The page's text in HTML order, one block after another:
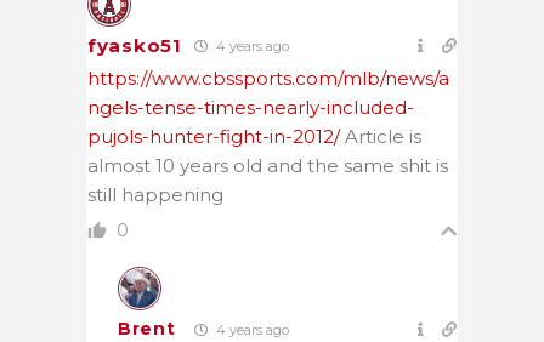
fyasko51 4 years ago
https://www.cbssports.com/mlb/news/a
ngels-tense-times-nearly-included-
pujols-hunter-fight-in-2012/Article is
almost 10 years old and the same shit is
still happening
0
Brent 4 years ago